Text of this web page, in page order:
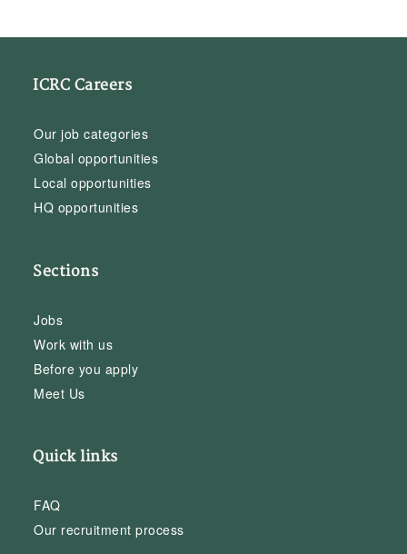
ICRC Careers
Our job categories
Global opportunities
Local opportunities
HQ opportunities
Sections
Jobs
Work with us
Before you apply
Meet Us
Quick links
FAQ
Our recruitment process